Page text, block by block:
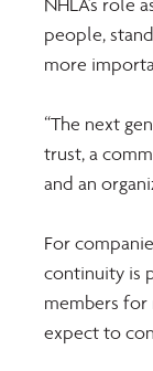
people,
more
“The next
trust, a
and an
For
continuity is
members for
expect to